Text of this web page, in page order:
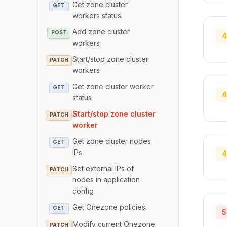
GET
Get zone cluster
workers status
POST
Add zone cluster
workers
PATCH
Start/stop zone cluster
workers
GET
Get zone cluster worker
status
PATCH
Start/stop zone cluster
worker
GET
Get zone cluster nodes
IPs
PATCH
Set external IPs of
nodes in application
config
GET Get Onezone policies.
PATCH Modify current Onezone